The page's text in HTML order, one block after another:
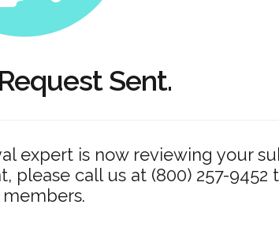
Sent.
expert is now reviewing your
please call us at (800) 257-